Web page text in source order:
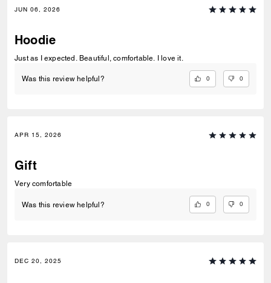
JUN 06, 2026
Hoodie
Just as I expected. Beautiful, comfortable. I love it.
Was this review helpful? 0 0
APR 15, 2026
Gift
Very comfortable
Was this review helpful? 0 0
DEC 20, 2025